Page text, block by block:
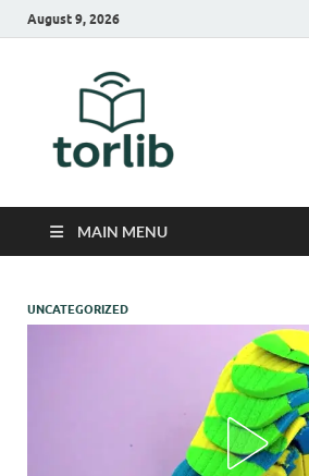
August 9, 2026
MAIN MENU
UNCATEGORIZED